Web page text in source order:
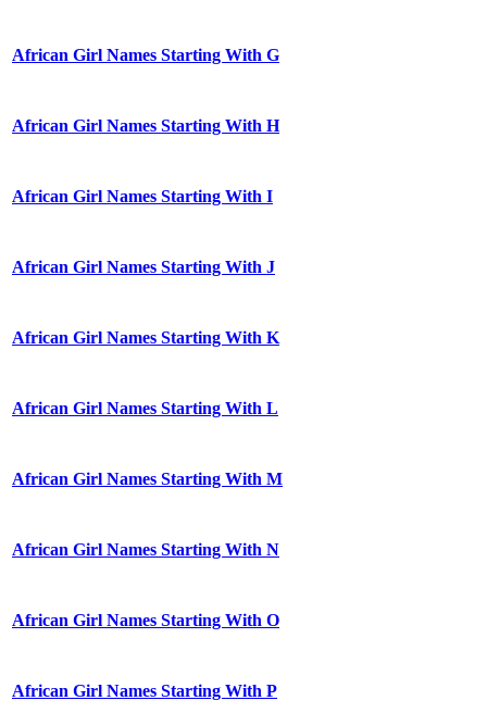
African Girl Names Starting With G
African Girl Names Starting With H
African Girl Names Starting With I
African Girl Names Starting With J
African Girl Names Starting With K
African Girl Names Starting With L
African Girl Names Starting With M
African Girl Names Starting With N
African Girl Names Starting With O
African Girl Names Starting With P